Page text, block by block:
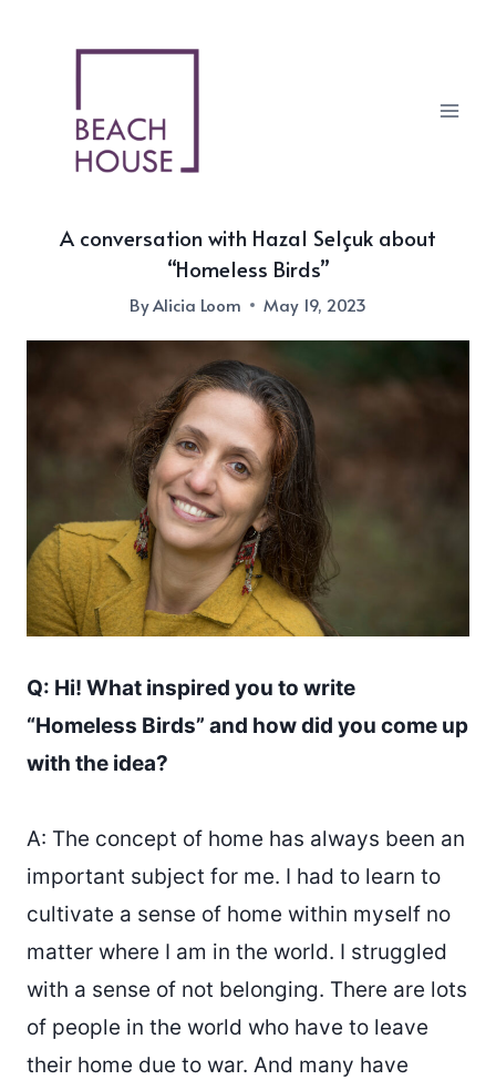
A conversation with Hazal Selçuk about
“Homeless Birds”
ByAlicia Loom May 19, 2023
Q: Hi! What inspired you to write
“Homeless Birds” and how did you come up
with the idea?
A: The concept of home has always been an
important subject for me. I had to learn to
cultivate a sense of home within myself no
matter where I am in the world. I struggled
with a sense of not belonging. There are lots
of people in the world who have to leave
their home due to war. And many have